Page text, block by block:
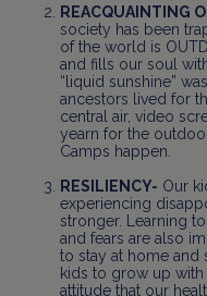
REACQUAINTING
society has been
of the world is
and fills our soul
“liquid sunshine”
ancestors lived for
central air, video
yearn for the
Camps happen.
RESILIENCY- Our
experiencing
stronger. Learning
and fears are also
to stay at home and
kids to grow up with
attitude that our